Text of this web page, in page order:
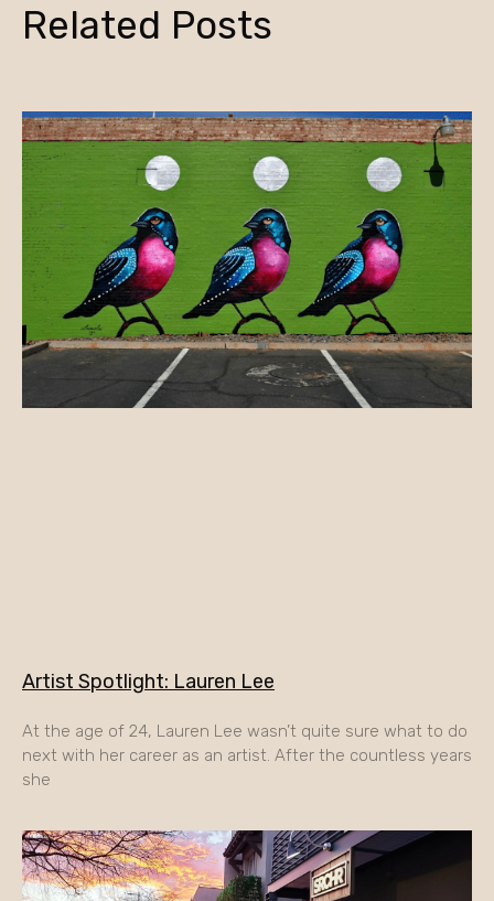
Related Posts
Artist Spotlight: Lauren Lee
At the age of 24, Lauren Lee wasn’t quite sure what to do
next with her career as an artist. After the countless years
she